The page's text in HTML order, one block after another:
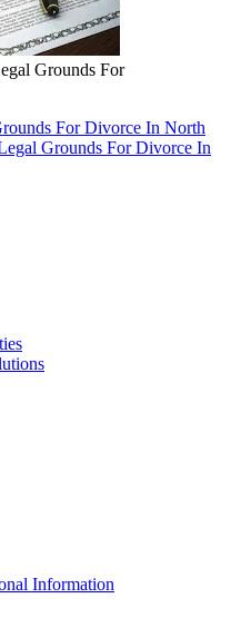
Grounds For
For Divorce In North
Grounds For Divorce In
Information